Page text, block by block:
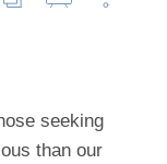
seeking
than our